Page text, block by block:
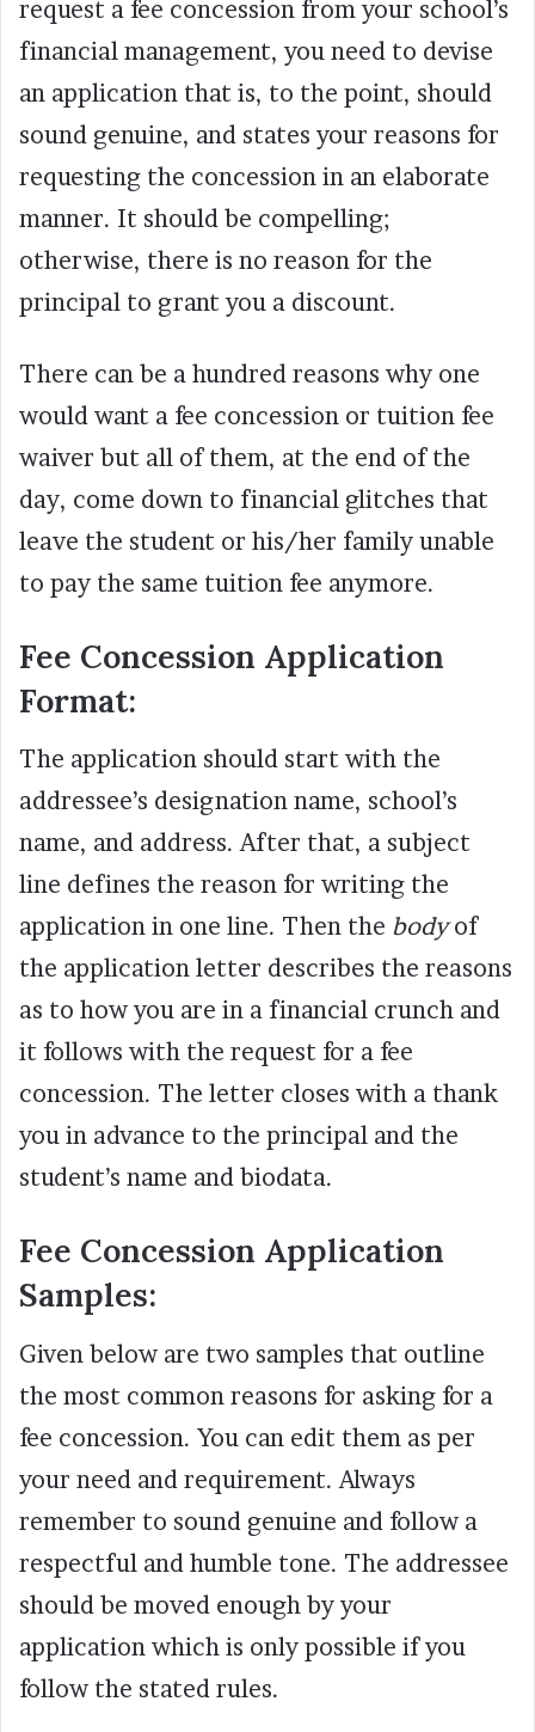
request a fee concession from your school’s
financial management, you need to devise
an application that is, to the point, should
sound genuine, and states your reasons for
requesting the concession in an elaborate
manner. It should be compelling;
otherwise, there is no reason for the
principal to grant you a discount.
There can be a hundred reasons why one
would want a fee concession or tuition fee
waiver but all of them, at the end of the
day, come down to financial glitches that
leave the student or his/her family unable
to pay the same tuition fee anymore.
Fee Concession Application
Format:
The application should start with the
addressee’s designation name, school’s
name, and address. After that, a subject
line defines the reason for writing the
application in one line. Then the bodyof
the application letter describes the reasons
as to how you are in a financial crunch and
it follows with the request for a fee
concession. The letter closes with a thank
you in advance to the principal and the
student’s name and biodata.
Fee Concession Application
Samples:
Given below are two samples that outline
the most common reasons for asking for a
fee concession. You can edit them as per
your need and requirement. Always
remember to sound genuine and follow a
respectful and humble tone. The addressee
should be moved enough by your
application which is only possible if you
follow the stated rules.